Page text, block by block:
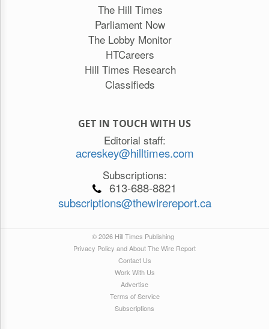
The Hill Times
Parliament Now
The Lobby Monitor
HTCareers
Hill Times Research
Classifieds
GET IN TOUCH WITH US
Editorial staff:
acreskey@hilltimes.com
Subscriptions:
613-688-8821
subscriptions@thewirereport.ca
© 2026 Hill Times Publishing
Privacy Policy and About The Wire Report
Contact Us
Work With Us
Advertise
Terms of Service
Subscriptions